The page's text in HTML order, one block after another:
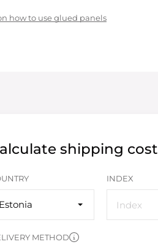
how to use glued panels
shipping cost
Estonia
INDEX
METHOD